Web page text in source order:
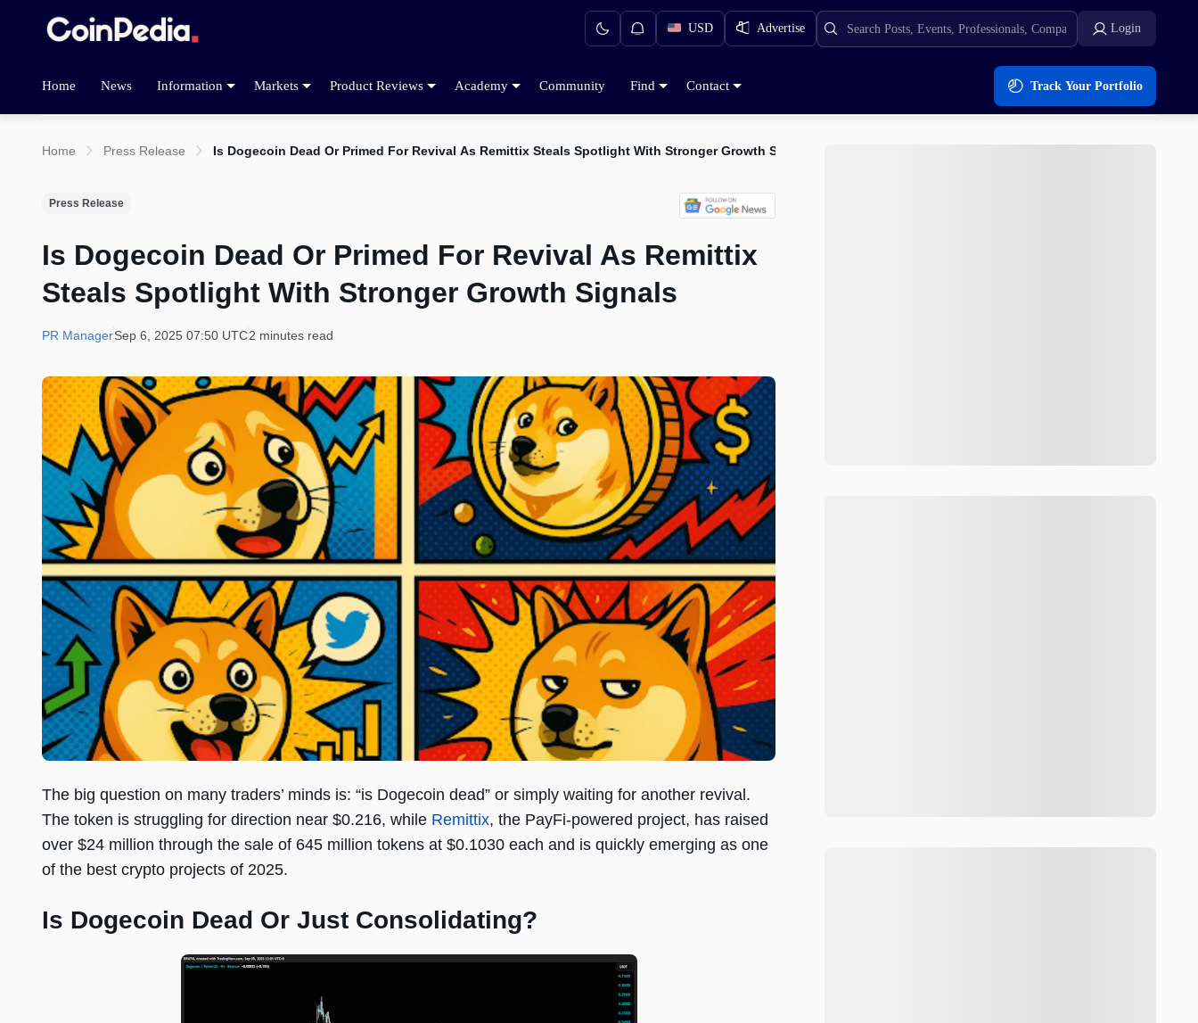
USD Advertise Login
Home News Information Markets Product Reviews Academy Community Find Contact Track Your Portfolio
Home Press Release Is Dogecoin Dead Or Primed For Revival As Remittix Steals Spotlight With Stronger Growth Signals
Press Release
Is Dogecoin Dead Or Primed For Revival As Remittix
Steals Spotlight With Stronger Growth Signals
PR ManagerSep 6, 2025 07:50 UTC2 minutes read
The big question on many traders’ minds is: “is Dogecoin dead” or simply waiting for another revival.
The token is struggling for direction near $0.216, while Remittix, the PayFi-powered project, has raised
over $24 million through the sale of 645 million tokens at $0.1030 each and is quickly emerging as one
of the best crypto projects of 2025.
Is Dogecoin Dead Or Just Consolidating?